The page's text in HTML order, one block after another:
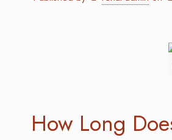
How Long